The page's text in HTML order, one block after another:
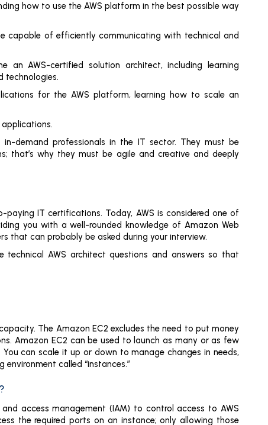
how to use the AWS platform in the best possible way
capable of efficiently communicating with technical and
an AWS-certified solution architect, including learning
technologies.
for the AWS platform, learning how to scale an
demand professionals in the IT sector. They must be
that’s why they must be agile and creative and deeply
IT certifications. Today, AWS is considered one of
you with a well-rounded knowledge of Amazon Web
that can probably be asked during your interview.
AWS architect questions and answers so that
The Amazon EC2 excludes the need to put money
Amazon EC2 can be used to launch as many or as few
can scale it up or down to manage changes in needs,
called “instances.”
access management (IAM) to control access to AWS
the required ports on an instance; only allowing those